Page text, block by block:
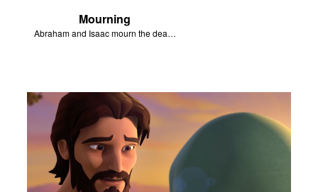
Mourning
Abraham and Isaac mourn the death of Sarah.